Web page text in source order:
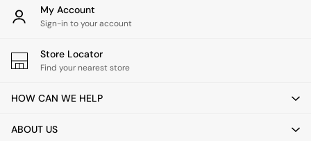
Cushions
Throws
Home Fragrance
Mirrors
Clocks
My Account
Sign-in to your account
Store Locator
Find your nearest store
HOW CAN WE HELP
ABOUT US